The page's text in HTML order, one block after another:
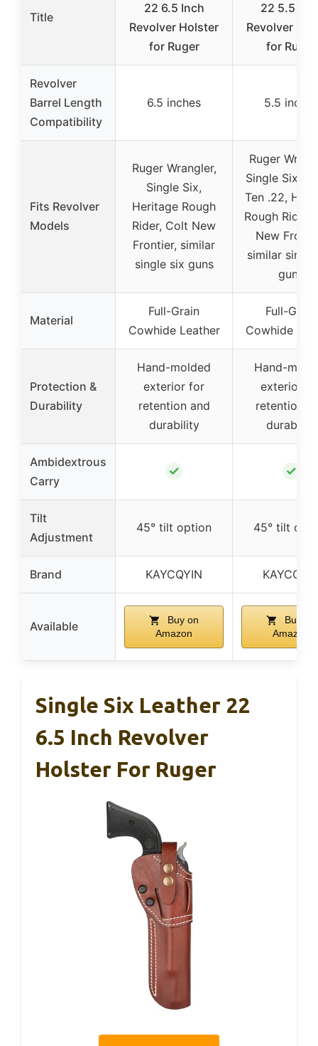
Title
22 6.5 Inch
Revolver Holster
for Ruger
22 5.5
Revolver
for Ruger
Revolver
Barrel Length
Compatibility
6.5 inches 5.5 inches
Fits Revolver
Models
Ruger Wrangler,
Single Six,
Heritage Rough
Rider, Colt New
Frontier, similar
single six guns
Ruger
Single Six,
Ten .22,
Rough Rider,
New
similar
guns
Material
Full-Grain
Cowhide Leather
Full-Grain
Cowhide
Protection &
Durability
Hand-molded
exterior for
retention and
durability
Hand-
exterior
retention
durability
Ambidextrous
Carry
✓ ✓
Tilt
Adjustment
45° tilt option 45° tilt
Brand KAYCQYIN
Available
Buy on
Amazon
Buy on
Amazon
Single Six Leather 22
6.5 Inch Revolver
Holster For Ruger